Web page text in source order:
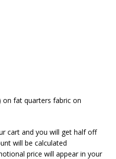
on fat quarters fabric on
cart and you will get half off
will be calculated
price will appear in your